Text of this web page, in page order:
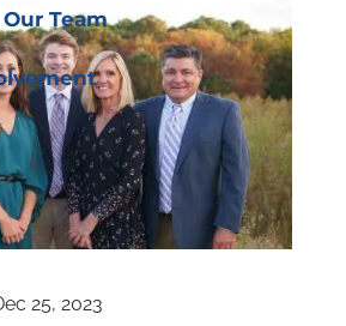
Our Team